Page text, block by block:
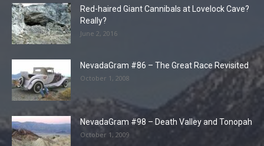
Red-haired Giant Cannibals at Lovelock Cave?
Really?
June 2, 2016
NevadaGram #86 – The Great Race Revisited
October 1, 2008
NevadaGram #98 – Death Valley and Tonopah
October 1, 2009